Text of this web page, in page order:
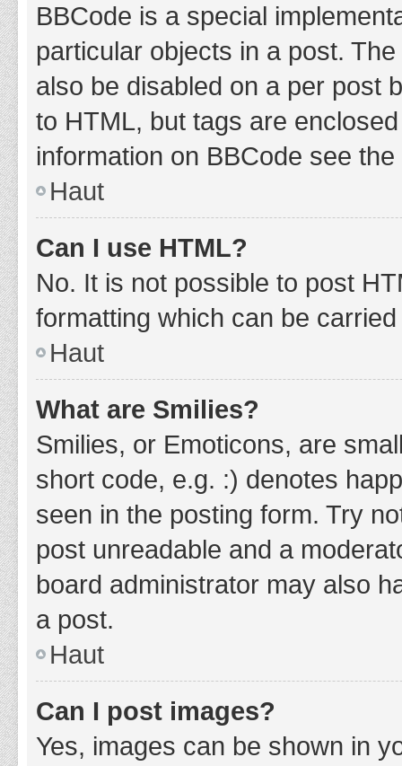
BBCode is a special
particular objects in a post.
also be disabled on a per post
to HTML, but tags are
information on BBCode see
Haut
Can I use HTML?
No. It is not possible to post
formatting which can be
Haut
What are Smilies?
Smilies, or Emoticons, are
short code, e.g. :) denotes
seen in the posting form. Try
post unreadable and a
board administrator may also
a post.
Haut
Can I post images?
Yes, images can be shown in